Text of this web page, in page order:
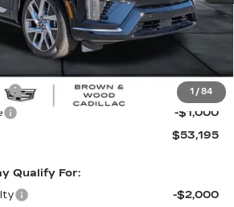
1 /84
Less
$55,695
-$1,500
-$1,000
$53,195
Qualify For:
-$2,000